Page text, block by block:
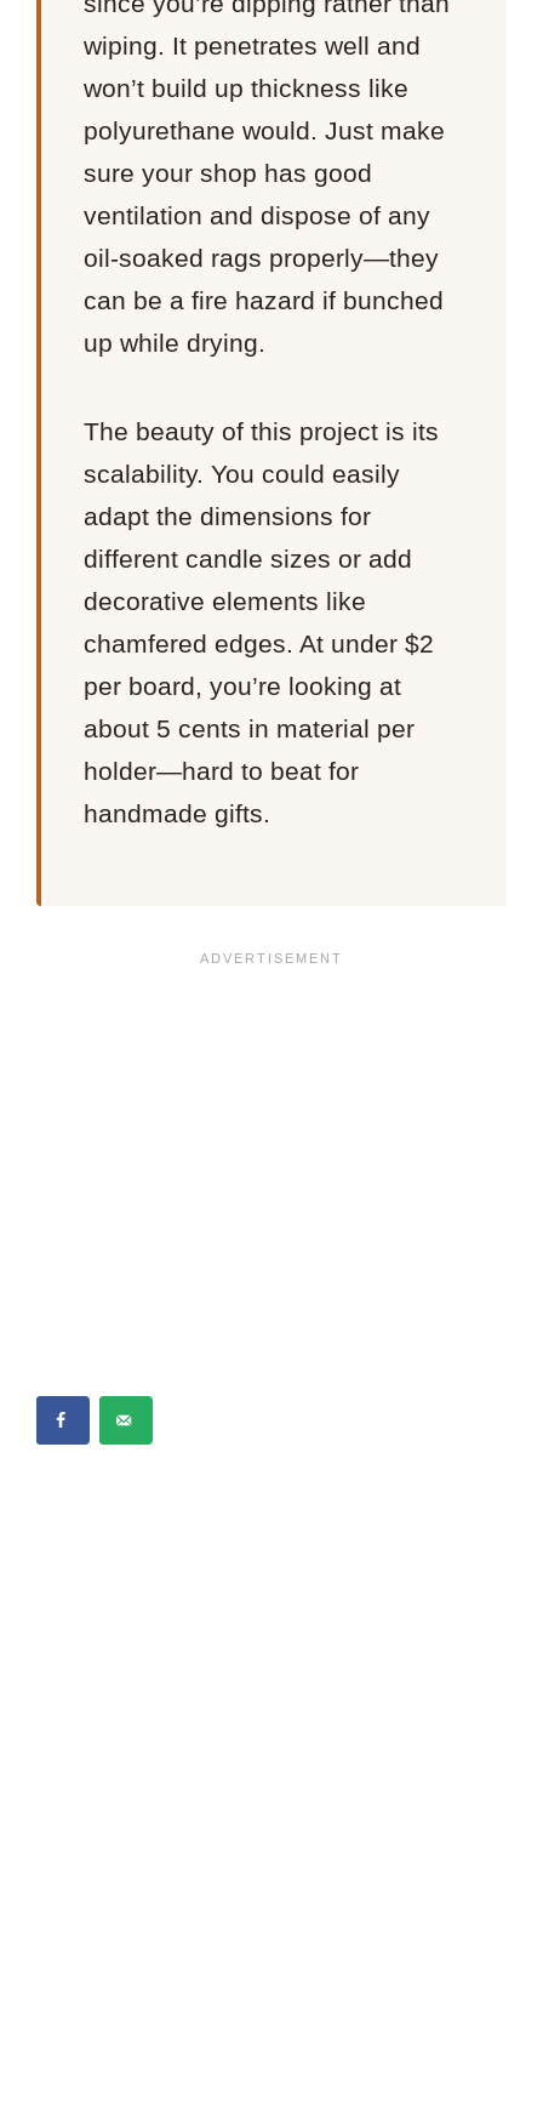
wiping. It penetrates well and
won’t build up thickness like
polyurethane would. Just make
sure your shop has good
ventilation and dispose of any
oil-soaked rags properly—they
can be a fire hazard if bunched
up while drying.
The beauty of this project is its
scalability. You could easily
adapt the dimensions for
different candle sizes or add
decorative elements like
chamfered edges. At under $2
per board, you’re looking at
about 5 cents in material per
holder—hard to beat for
handmade gifts.